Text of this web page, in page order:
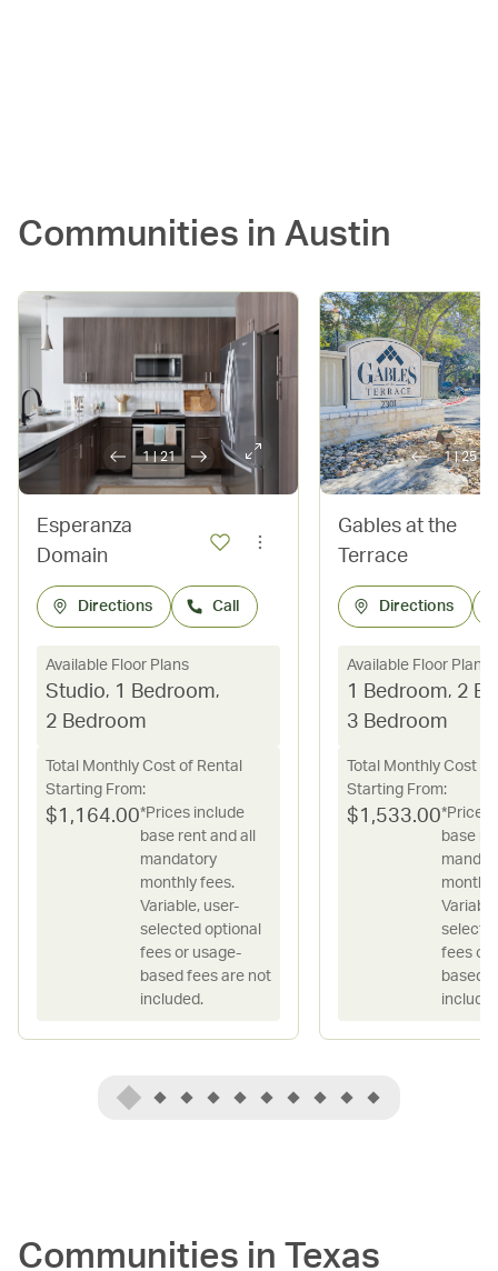
Communities in Austin
1|21
Esperanza
Domain
Directions Call
Available Floor Plans
Studio, 1 Bedroom,
2 Bedroom
Total Monthly Cost of Rental
Starting From:
$1,164.00*Prices include
base rent and all
mandatory
monthly fees.
Variable, user-
selected optional
fees or usage-
based fees are not
included.
1|25
Gables at the
Terrace
Directions
Available Floor Plans
1 Bedroom, 2
3 Bedroom
Total Monthly Cost of
Starting From:
$1,533.00*Prices
base
fees or
based
Communities in Texas